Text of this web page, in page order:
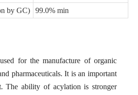
by GC)
99.0% min
for the manufacture of organic
pharmaceuticals. It is an important
The ability of acylation is stronger